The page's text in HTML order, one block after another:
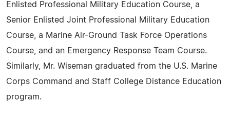
Enlisted Professional Military Education Course, a
Senior Enlisted Joint Professional Military Education
Course, a Marine Air-Ground Task Force Operations
Course, and an Emergency Response Team Course.
Similarly, Mr. Wiseman graduated from the U.S. Marine
Corps Command and Staff College Distance Education
program.